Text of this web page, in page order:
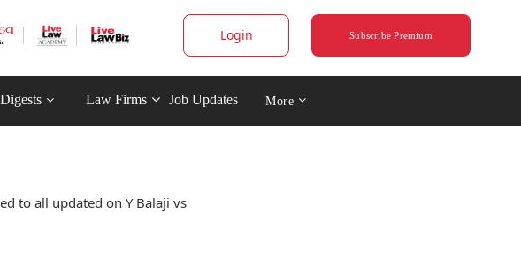
Login Subscribe Premium
Digests Law Firms Job Updates More
to all updated on Y Balaji vs